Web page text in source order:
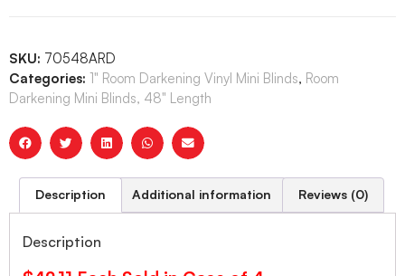
SKU: 70548ARD
Categories: 1" Room Darkening Vinyl Mini Blinds, Room
Darkening Mini Blinds, 48" Length
Description Additional information Reviews (0)
Description